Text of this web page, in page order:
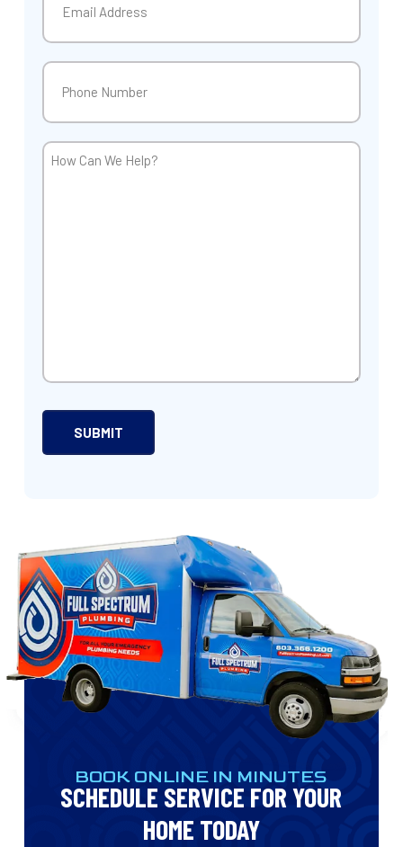
Phone
How
BOOK ONLINE IN MINUTES
SCHEDULE SERVICE FOR YOUR
HOME TODAY